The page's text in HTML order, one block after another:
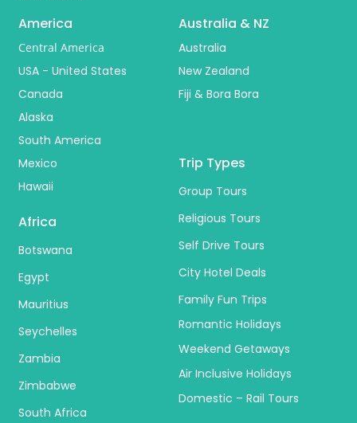
America
Central America
USA - United States
Canada
Alaska
South America
Mexico
Hawaii
Australia & NZ
Australia
New Zealand
Fiji & Bora Bora
Africa
Botswana
Egypt
Mauritius
Seychelles
Zambia
Zimbabwe
South Africa
Trip Types
Group Tours
Religious Tours
Self Drive Tours
City Hotel Deals
Family Fun Trips
Romantic Holidays
Weekend Getaways
Air Inclusive Holidays
Domestic – Rail Tours